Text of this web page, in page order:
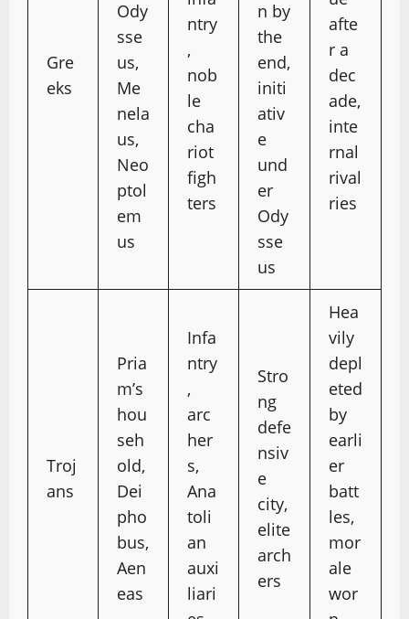
Gre
eks
Ody
sse
us,
Me
nela
us,
Neo
ptol
em
us
ntry
,
nob
le
cha
riot
figh
ters
n by
the
end,
initi
ativ
e
und
er
Ody
sse
us
afte
r a
dec
ade,
inte
rnal
rival
ries
Troj
ans
Pria
m’s
hou
seh
old,
Dei
pho
bus,
Aen
eas
Infa
ntry
,
arc
her
s,
Ana
toli
an
auxi
liari
Stro
ng
defe
nsiv
e
city,
elite
arch
ers
Hea
vily
depl
eted
by
earli
er
batt
les,
mor
ale
wor